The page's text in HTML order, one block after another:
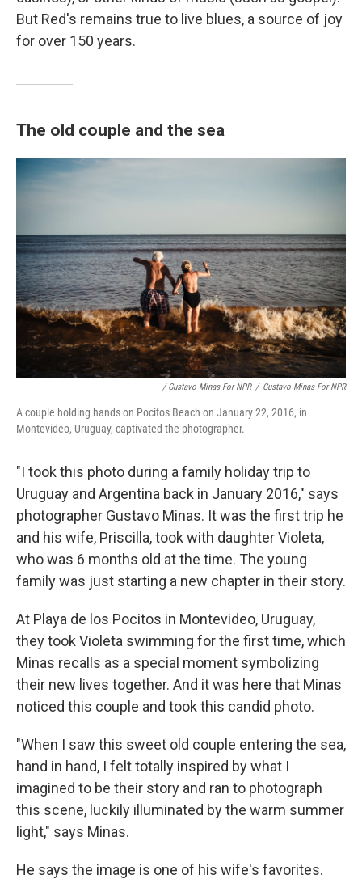
But Red's remains true to live blues, a source of joy
for over 150 years.
The old couple and the sea
/ Gustavo Minas For NPR / Gustavo Minas For NPR
A couple holding hands on Pocitos Beach on January 22, 2016, in
Montevideo, Uruguay, captivated the photographer.
"I took this photo during a family holiday trip to
Uruguay and Argentina back in January 2016," says
photographer Gustavo Minas. It was the first trip he
and his wife, Priscilla, took with daughter Violeta,
who was 6 months old at the time. The young
family was just starting a new chapter in their story.
At Playa de los Pocitos in Montevideo, Uruguay,
they took Violeta swimming for the first time, which
Minas recalls as a special moment symbolizing
their new lives together. And it was here that Minas
noticed this couple and took this candid photo.
"When I saw this sweet old couple entering the sea,
hand in hand, I felt totally inspired by what I
imagined to be their story and ran to photograph
this scene, luckily illuminated by the warm summer
light," says Minas.
He says the image is one of his wife's favorites.